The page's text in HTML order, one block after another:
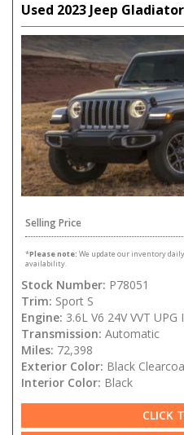
Used 2023 Jeep
Selling Price
*Please note: We update our inventory
availability.
Stock Number: P78051
Trim: Sport S
Engine: 3.6L V6 24V VVT UPG
Transmission: Automatic
Miles: 72,398
Exterior Color: Black
Interior Color: Black
CLICK